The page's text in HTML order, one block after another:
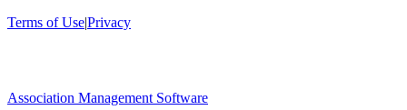
Terms of Use|Privacy
Association Management Software